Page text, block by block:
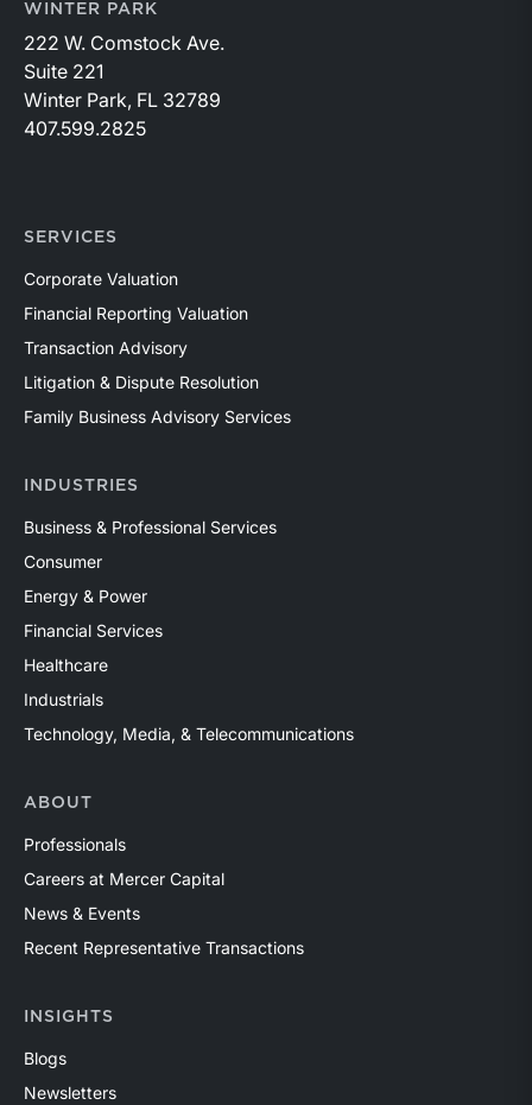
WINTER PARK
222 W. Comstock Ave.
Suite 221
Winter Park, FL 32789
407.599.2825
SERVICES
Corporate Valuation
Financial Reporting Valuation
Transaction Advisory
Litigation & Dispute Resolution
Family Business Advisory Services
INDUSTRIES
Business & Professional Services
Consumer
Energy & Power
Financial Services
Healthcare
Industrials
Technology, Media, & Telecommunications
ABOUT
Professionals
Careers at Mercer Capital
News & Events
Recent Representative Transactions
INSIGHTS
Blogs
Newsletters